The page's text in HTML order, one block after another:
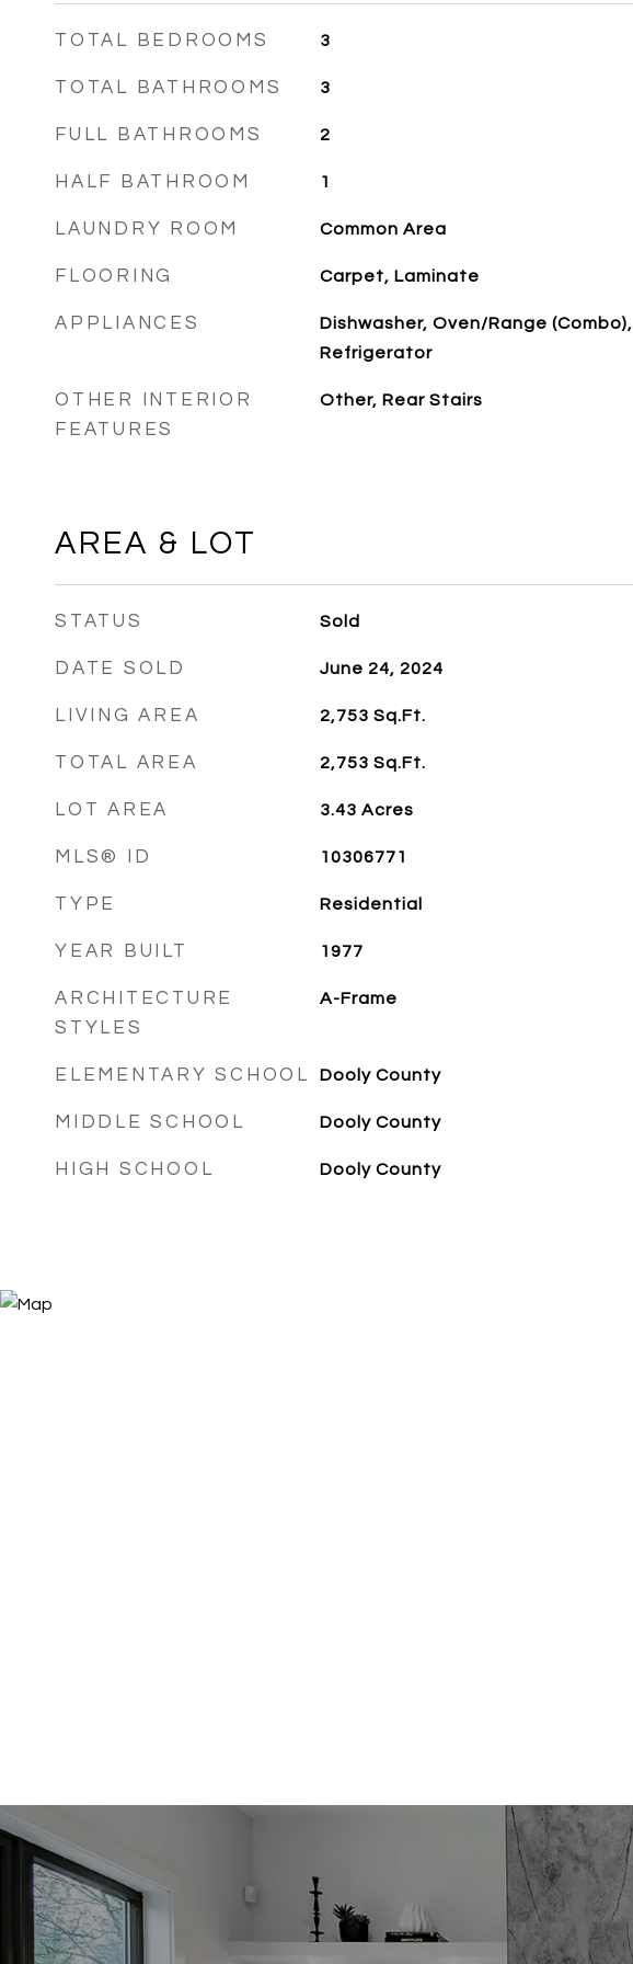
TOTAL BEDROOMS 3
TOTAL BATHROOMS 3
FULL BATHROOMS 2
HALF BATHROOM 1
LAUNDRY ROOM Common Area
FLOORING Carpet, Laminate
APPLIANCES
Dishwasher, Oven/Range (Combo),
Refrigerator
OTHER INTERIOR
FEATURES
Other, Rear Stairs
AREA & LOT
STATUS Sold
DATE SOLD June 24, 2024
LIVING AREA 2,753 Sq.Ft.
TOTAL AREA 2,753 Sq.Ft.
LOT AREA 3.43 Acres
MLS® ID 10306771
TYPE Residential
YEAR BUILT 1977
ARCHITECTURE
STYLES
A-Frame
ELEMENTARY SCHOOL Dooly County
MIDDLE SCHOOL Dooly County
HIGH SCHOOL Dooly County